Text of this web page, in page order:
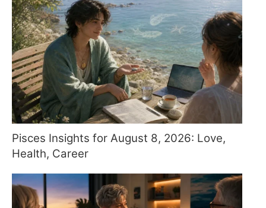
Pisces Insights for August 8, 2026: Love,
Health, Career